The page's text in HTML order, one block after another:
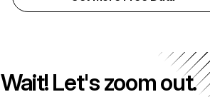
Wait! Let's zoom out.